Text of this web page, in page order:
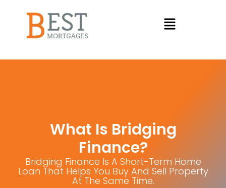
What Is Bridging
Finance?
Bridging Finance Is A Short-Term Home
Loan That Helps You Buy And Sell Property
At The Same Time.